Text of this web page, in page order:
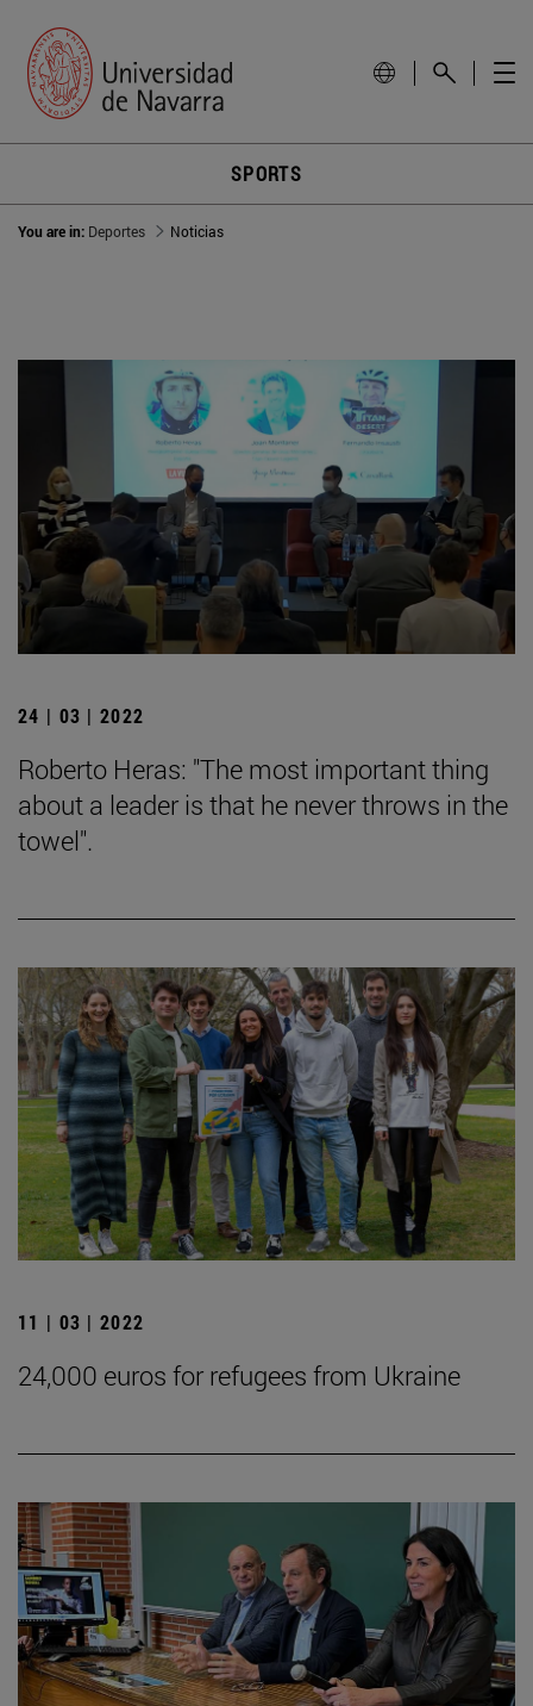
SPORTS
You are in: Deportes Noticias
24 | 03 | 2022
Roberto Heras: "The most important thing
about a leader is that he never throws in the
towel".
11 | 03 | 2022
24,000 euros for refugees from Ukraine